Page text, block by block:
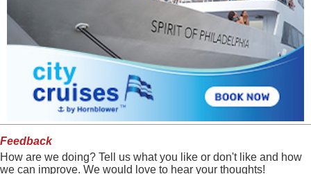
Feedback
How are we doing? Tell us what you like or don't like and how
we can improve. We would love to hear your thoughts!